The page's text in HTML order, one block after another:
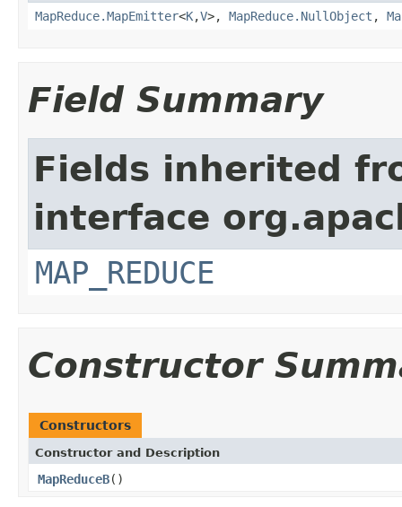
MapReduce.MapEmitter<K,V>, MapReduce.NullObject ,
Field Summary
Fields inherited
interface
MAP_REDUCE
Constructor
Constructors
Constructor and Description
MapReduceB()